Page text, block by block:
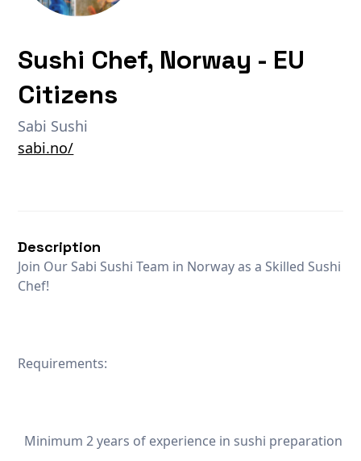
Sushi Chef, Norway - EU
Citizens
Sabi Sushi
sabi.no/
Description
Join Our Sabi Sushi Team in Norway as a Skilled Sushi
Chef!
Requirements:
Minimum 2 years of experience in sushi preparation